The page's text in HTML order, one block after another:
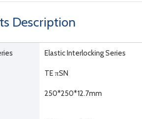
Description
Elastic Interlocking Series
TE πSN
250*250*12.7mm